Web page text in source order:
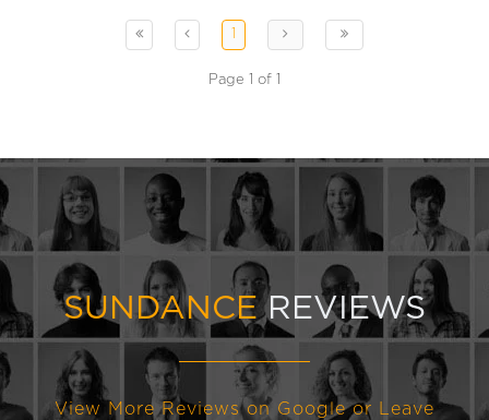
Page 1 of 1
SUNDANCEREVIEWS
View More Reviews on Google or Leave